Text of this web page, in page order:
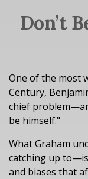
Don’t
One of the most
Century,
chief
be himself."
What Graham
catching up
and biases that